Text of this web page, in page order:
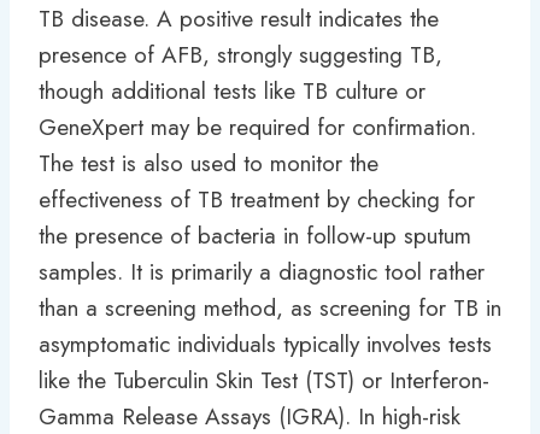
TB disease. A positive result indicates the
presence of AFB, strongly suggesting TB,
though additional tests like TB culture or
GeneXpert may be required for confirmation.
The test is also used to monitor the
effectiveness of TB treatment by checking for
the presence of bacteria in follow-up sputum
samples. It is primarily a diagnostic tool rather
than a screening method, as screening for TB in
asymptomatic individuals typically involves tests
like the Tuberculin Skin Test (TST) or Interferon-
Gamma Release Assays (IGRA). In high-risk